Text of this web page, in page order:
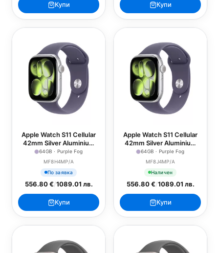
Купи Купи
Apple Watch S11 Cellular
42mm Silver Aluminium
Case with Purple Fog
Sport Band - S/M
64GB · Purple Fog
MF8H4MP/A
По заявка
556.80 €/1089.01 лв.
Купи
Apple Watch S11 Cellular
42mm Silver Aluminium
Case with Purple Fog
Sport Band - M/L
64GB · Purple Fog
MF8J4MP/A
Наличен
556.80 €/1089.01 лв.
Купи